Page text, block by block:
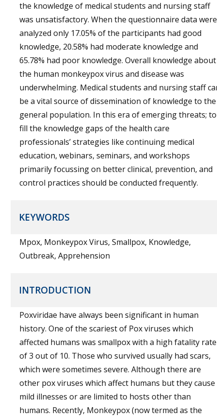
the knowledge of medical students and nursing staff
was unsatisfactory. When the questionnaire data were
analyzed only 17.05% of the participants had good
knowledge, 20.58% had moderate knowledge and
65.78% had poor knowledge. Overall knowledge about
the human monkeypox virus and disease was
underwhelming. Medical students and nursing staff
be a vital source of dissemination of knowledge to the
general population. In this era of emerging threats; to
fill the knowledge gaps of the health care
professionals’ strategies like continuing medical
education, webinars, seminars, and workshops
primarily focussing on better clinical, prevention, and
control practices should be conducted frequently.
KEYWORDS
Mpox, Monkeypox Virus, Smallpox, Knowledge,
Outbreak, Apprehension
INTRODUCTION
Poxviridae have always been significant in human
history. One of the scariest of Pox viruses which
affected humans was smallpox with a high fatality rate
of 3 out of 10. Those who survived usually had scars,
which were sometimes severe. Although there are
other pox viruses which affect humans but they cause
mild illnesses or are limited to hosts other than
humans. Recently, Monkeypox (now termed as the